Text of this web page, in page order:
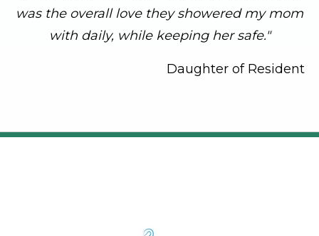
was the overall love they showered my mom
with daily, while keeping her safe."
Daughter of Resident